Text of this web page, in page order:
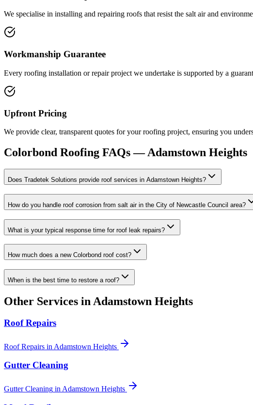
We specialise in installing and repairing roofs that resist the salt air and
Workmanship Guarantee
Every roofing installation or repair project we undertake is supported by a
Upfront Pricing
We provide clear, transparent quotes for your roofing project, ensuring you
Colorbond Roofing FAQs —Adamstown Heights
Does Tradetek Solutions provide roof services in Adamstown Heights?
How do you handle roof corrosion from salt air in the City of Newcastle Council area?
What is your typical response time for roof leak repairs?
How much does a new Colorbond roof cost?
When is the best time to restore a roof?
Other Services in Adamstown Heights
Roof Repairs
Roof Repairs in Adamstown Heights
Gutter Cleaning
Gutter Cleaning in Adamstown Heights